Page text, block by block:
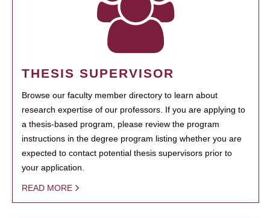
THESIS SUPERVISOR
Browse our faculty member directory to learn about
research expertise of our professors. If you are applying to
a thesis-based program, please review the program
instructions in the degree program listing whether you are
expected to contact potential thesis supervisors prior to
your application.
READ MORE